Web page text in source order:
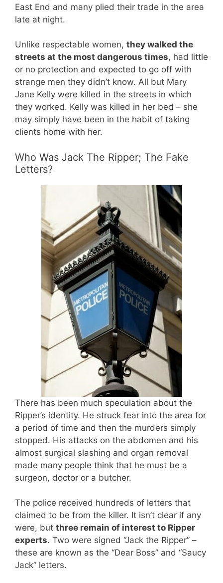
East End and many plied their trade in the area
late at night.
Unlike respectable women, they walked the
streets at the most dangerous times, had little
or no protection and expected to go off with
strange men they didn’t know. All but Mary
Jane Kelly were killed in the streets in which
they worked. Kelly was killed in her bed – she
may simply have been in the habit of taking
clients home with her.
Who Was Jack The Ripper; The Fake
Letters?
There has been much speculation about the
Ripper’s identity. He struck fear into the area for
a period of time and then the murders simply
stopped. His attacks on the abdomen and his
almost surgical slashing and organ removal
made many people think that he must be a
surgeon, doctor or a butcher.
The police received hundreds of letters that
claimed to be from the killer. It isn’t clear if any
were, but three remain of interest to Ripper
experts. Two were signed “Jack the Ripper” –
these are known as the “Dear Boss” and “Saucy
Jack” letters.